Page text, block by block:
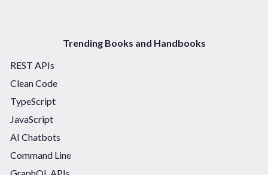
Trending Books and Handbooks
REST APIs
Clean Code
TypeScript
JavaScript
AI Chatbots
Command Line